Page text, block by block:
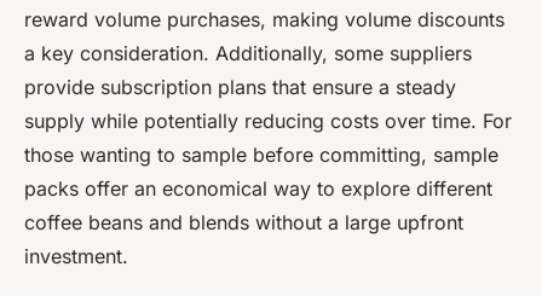
reward volume purchases, making volume discounts
a key consideration. Additionally, some suppliers
provide subscription plans that ensure a steady
supply while potentially reducing costs over time. For
those wanting to sample before committing, sample
packs offer an economical way to explore different
coffee beans and blends without a large upfront
investment.